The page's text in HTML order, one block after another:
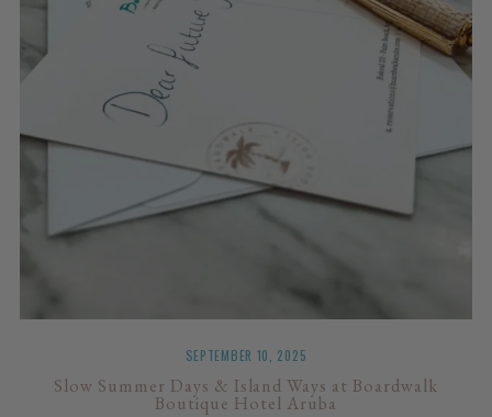
SEPTEMBER 10, 2025
Slow Summer Days & Island Ways at Boardwalk
Boutique Hotel Aruba